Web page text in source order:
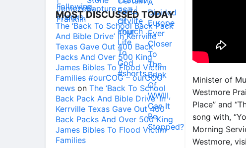
MOST DISCUSSED TODAY
The ‘Back To School Back Pack
And Bible Drive’ In Kerrville
Texas Gave Out 400 Back
Packs And Over 500 King
James Bibles To Flood Victim
Families #ourCOG – ourCOG
news on The ‘Back To School
Back Pack And Bible Drive’ In
Kerrville Texas Gave Out 400
Back Packs And Over 500 King
James Bibles To Flood Victim
Families
Minister of
Westmore
Place” and
song with,
Morning
Westmore,